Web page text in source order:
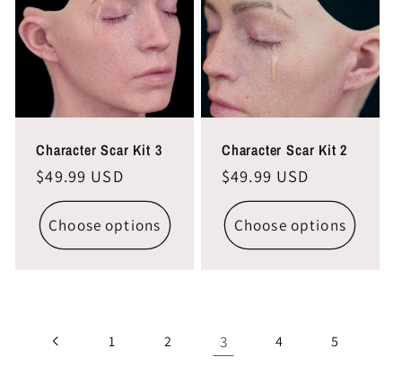
Character Scar Kit 3
Regular
price
$49.99 USD
Choose options
Character Scar Kit 2
Regular
price
$49.99 USD
Choose options
1 2 3 4 5